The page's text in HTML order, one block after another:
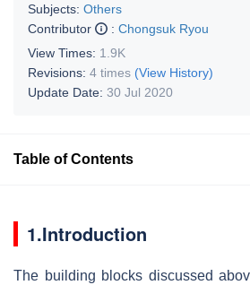
Subjects: Others
Contributor
: Chongsuk Ryou
View Times: 1.9K
Revisions: 4 times (View History)
Update Date: 30 Jul 2020
Table of Contents
1.Introduction
The building blocks discussed